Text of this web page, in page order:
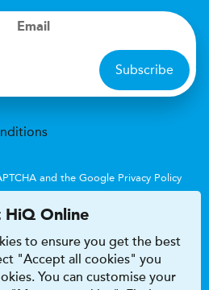
Email
Subscribe
and the Google Privacy Policy
Online
to ensure you get the best
"Accept all cookies" you
You can customise your